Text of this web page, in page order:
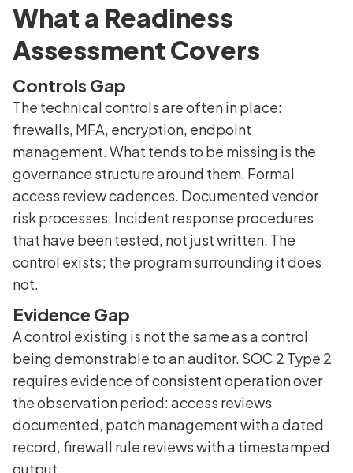
What a Readiness
Assessment Covers
Controls Gap
The technical controls are often in place:
firewalls, MFA, encryption, endpoint
management. What tends to be missing is the
governance structure around them. Formal
access review cadences. Documented vendor
risk processes. Incident response procedures
that have been tested, not just written. The
control exists; the program surrounding it does
not.
Evidence Gap
A control existing is not the same as a control
being demonstrable to an auditor. SOC 2 Type 2
requires evidence of consistent operation over
the observation period: access reviews
documented, patch management with a dated
record, firewall rule reviews with a timestamped
output.